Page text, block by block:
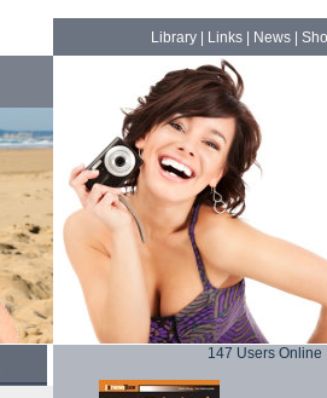
Library| Links| News|
147 Users Online